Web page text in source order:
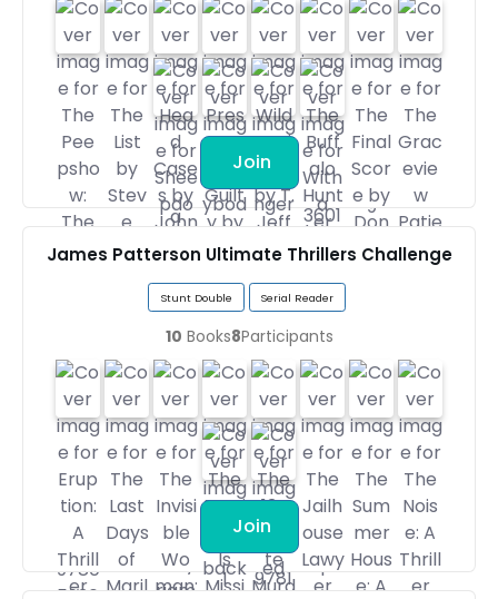
Join
James Patterson Ultimate Thrillers Challenge
Stunt Double Serial Reader
10 Books8Participants
Join